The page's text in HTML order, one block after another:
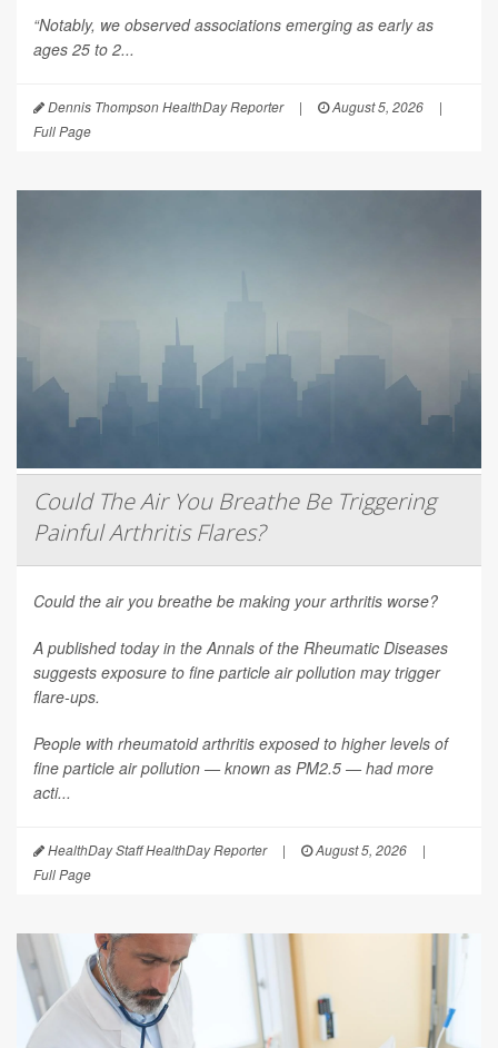
“Notably, we observed associations emerging as early as
ages 25 to 2...
Dennis Thompson HealthDay Reporter | August 5, 2026
|
Full Page
Could The Air You Breathe Be Triggering
Painful Arthritis Flares?
Could the air you breathe be making your arthritis worse?
A published today in theAnnals of the Rheumatic Diseases
suggests exposure to fine particle air pollution may trigger
flare-ups.
People with rheumatoid arthritis exposed to higher levels of
fine particle air pollution — known as PM2.5 — had more
acti...
HealthDay Staff HealthDay Reporter | August 5, 2026
|
Full Page